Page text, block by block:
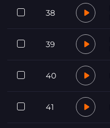
38
39
40
41